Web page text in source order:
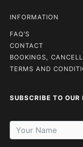
INFORMATION
FAQ’S
CONTACT
BOOKINGS,
TERMS AND
SUBSCRIBE TO OUR